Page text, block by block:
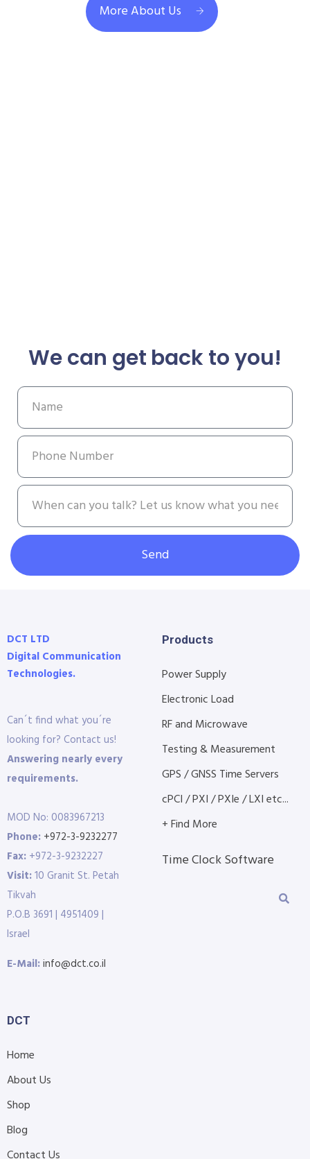
More About Us
We can get back to you!
Send
DCT LTD
Digital Communication
Technologies.
Can´t find what you´re
looking for? Contact us!
Answering nearly every
requirements.
MOD No: 0083967213
Phone: +972-3-9232277
Fax: +972-3-9232227
Visit:10 Granit St. Petah
Tikvah
P.O.B 3691 | 4951409 |
Israel
E-Mail:info@dct.co.il
Products
Power Supply
Electronic Load
RF and Microwave
Testing & Measurement
GPS / GNSS Time Servers
cPCI / PXI / PXIe / LXI etc...
+ Find More
Time Clock Software
DCT
Home
About Us
Shop
Blog
Contact Us